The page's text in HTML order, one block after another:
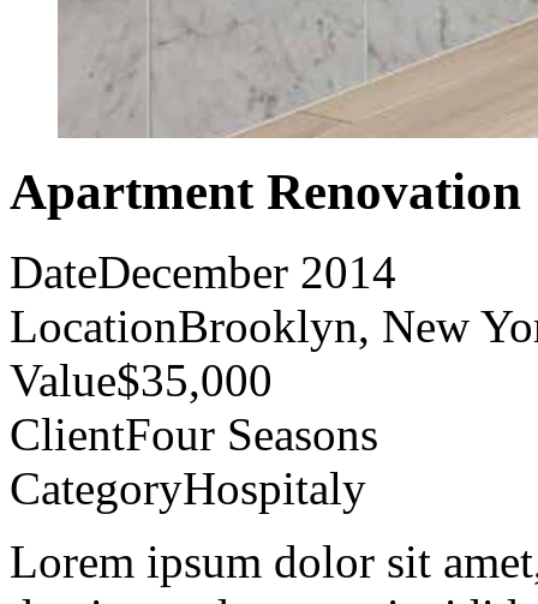
Apartment Renovation
DateDecember 2014
LocationBrooklyn, New
Value$35,000
ClientFour Seasons
CategoryHospitaly
Lorem ipsum dolor sit